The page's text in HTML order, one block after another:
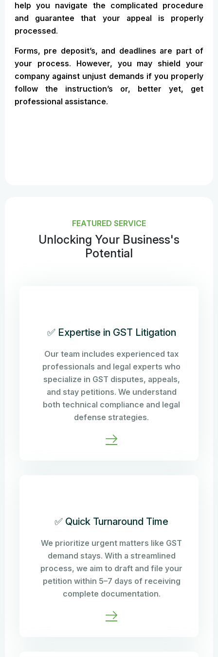
help you navigate the complicated procedure
and guarantee that your appeal is properly
processed.
Forms, pre deposit’s, and deadlines are part of
your process. However, you may shield your
company against unjust demands if you properly
follow the instruction’s or, better yet, get
professional assistance.
FEATURED SERVICE
Unlocking Your Business's
Potential
✅ Expertise in GST Litigation
Our team includes experienced tax
professionals and legal experts who
specialize in GST disputes, appeals,
and stay petitions. We understand
both technical compliance and legal
defense strategies.
✅ Quick Turnaround Time
We prioritize urgent matters like GST
demand stays. With a streamlined
process, we aim to draft and file your
petition within 5–7 days of receiving
complete documentation.